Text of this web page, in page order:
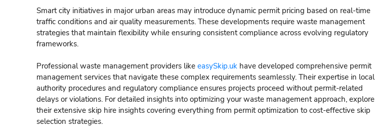
Smart city initiatives in major urban areas may introduce dynamic permit pricing based on real-time
traffic conditions and air quality measurements. These developments require waste management
strategies that maintain flexibility while ensuring consistent compliance across evolving regulatory
frameworks.
Professional waste management providers like easySkip.uk have developed comprehensive permit
management services that navigate these complex requirements seamlessly. Their expertise in local
authority procedures and regulatory compliance ensures projects proceed without permit-related
delays or violations. For detailed insights into optimizing your waste management approach, explore
their extensive skip hire insights covering everything from permit optimization to cost-effective skip
selection strategies.